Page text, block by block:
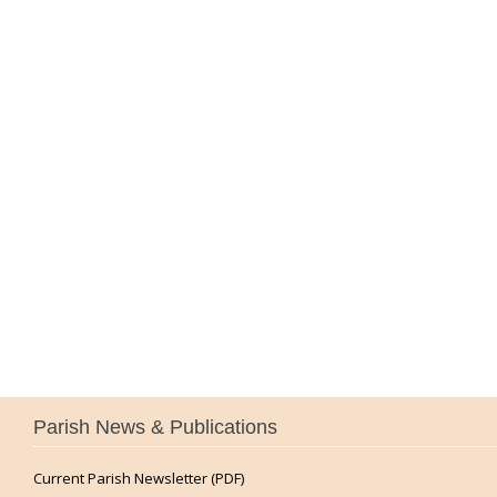
Parish News & Publications
Current Parish Newsletter (PDF)